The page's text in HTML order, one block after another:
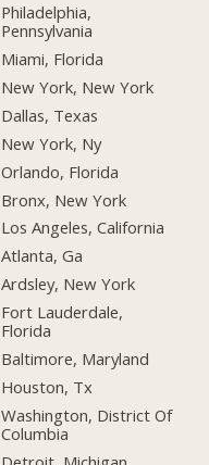
Philadelphia,
Pennsylvania
Miami, Florida
New York, New York
Dallas, Texas
New York, Ny
Orlando, Florida
Bronx, New York
Los Angeles, California
Atlanta, Ga
Ardsley, New York
Fort Lauderdale,
Florida
Baltimore, Maryland
Houston, Tx
Washington, District Of
Columbia